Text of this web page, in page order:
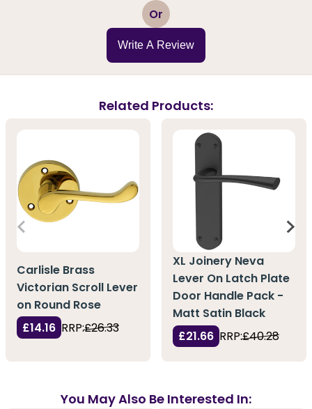
3 Or
Write A Review
Related Products:
Carlisle Brass
Victorian Scroll Lever
on Round Rose
£14.16 RRP:£26.33
XL Joinery Neva
Lever On Latch Plate
Door Handle Pack -
Matt Satin Black
£21.66 RRP:£40.28
You May Also Be Interested In: